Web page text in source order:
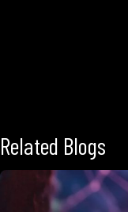
Related Blogs